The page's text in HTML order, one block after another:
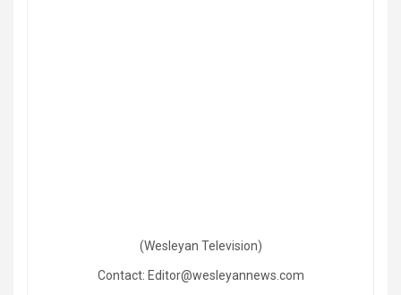
(Wesleyan Television)
Contact: Editor@wesleyannews.com